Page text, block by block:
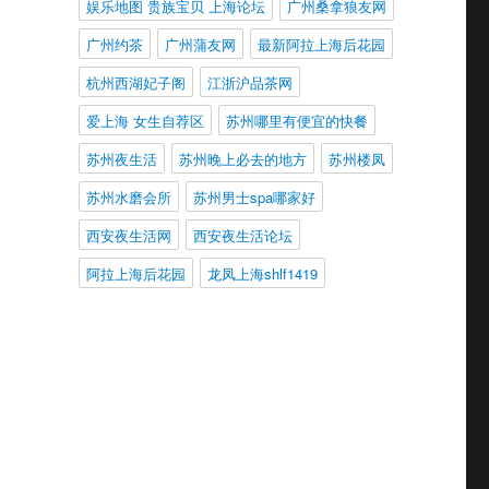
娱乐地图 贵族宝贝 上海论坛
广州桑拿狼友网
广州约茶
广州蒲友网
最新阿拉上海后花园
杭州西湖妃子阁
江浙沪品茶网
爱上海 女生自荐区
苏州哪里有便宜的快餐
苏州夜生活
苏州晚上必去的地方
苏州楼凤
苏州水磨会所
苏州男士spa哪家好
西安夜生活网
西安夜生活论坛
阿拉上海后花园
龙凤上海shlf1419